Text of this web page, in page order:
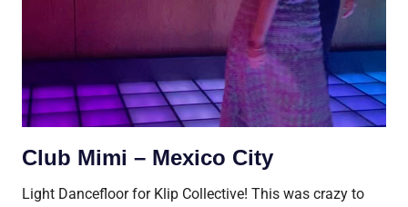
Club Mimi – Mexico City
Light Dancefloor for Klip Collective! This was crazy to